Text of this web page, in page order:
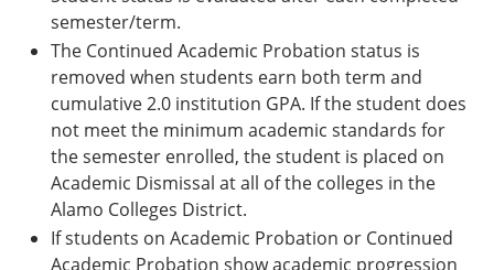
semester/term.
The Continued Academic Probation status is
removed when students earn both term and
cumulative 2.0 institution GPA. If the student does
not meet the minimum academic standards for
the semester enrolled, the student is placed on
Academic Dismissal at all of the colleges in the
Alamo Colleges District.
If students on Academic Probation or Continued
Academic Probation show academic progression